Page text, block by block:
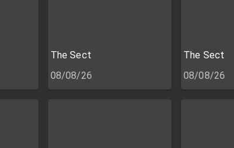
The Sect
08/08/26
The Sect
08/08/26